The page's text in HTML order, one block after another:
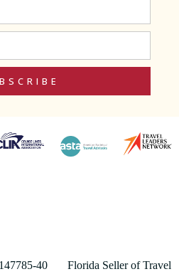
40 Florida Seller of Travel